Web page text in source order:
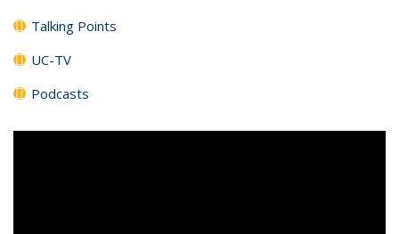
Talking Points
UC-TV
Podcasts